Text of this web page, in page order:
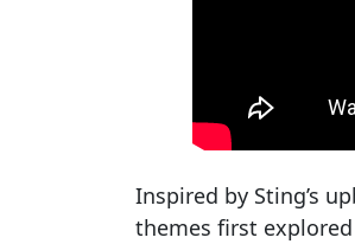
Inspired by Sting’s
themes first